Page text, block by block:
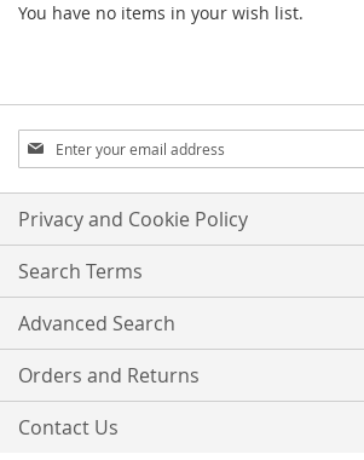
You have no items in your wish list.
Sign
Up
for
Our
Newsletter:
Privacy and Cookie Policy
Search Terms
Advanced Search
Orders and Returns
Contact Us